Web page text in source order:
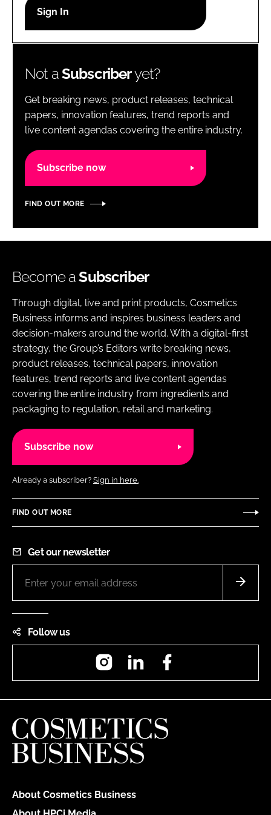
Password
Password
Remember me
Not aSubscriberyet?
Get breaking news, product releases, technical
papers, innovation features, trend reports and
live content agendas covering the entire industry.
Subscribe now
FIND OUT MORE
Become aSubscriber
Through digital, live and print products, Cosmetics
Business informs and inspires business leaders and
decision-makers around the world. With a digital-first
strategy, the Group’s Editors write breaking news,
product releases, technical papers, innovation
features, trend reports and live content agendas
covering the entire industry from ingredients and
packaging to regulation, retail and marketing.
Subscribe now
Already a subscriber? Sign in here.
FIND OUT MORE
Get our newsletter
Follow us
InstagramLinkedIn
About Cosmetics Business